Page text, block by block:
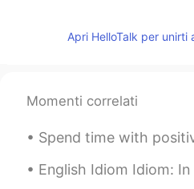
Apri HelloTalk per unirti
Momenti correlati
Spend time with positive people. Life’s way too
English Idiom Idiom: In a nutshell Meaning: a brief,